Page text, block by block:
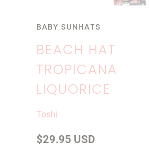
BABY SUNHATS
BEACH HAT
TROPICANA
LIQUORICE
Toshi
$29.95 USD